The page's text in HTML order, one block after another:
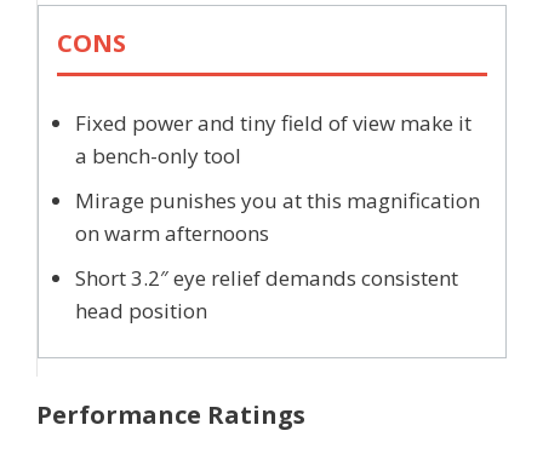
CONS
Fixed power and tiny field of view make it
a bench-only tool
Mirage punishes you at this magnification
on warm afternoons
Short 3.2″ eye relief demands consistent
head position
Performance Ratings